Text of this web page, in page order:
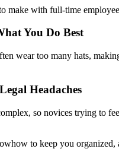
make with full-time
You Do Best
wear too many hats,
Headaches
so novices trying to
to keep you